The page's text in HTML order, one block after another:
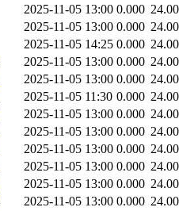
2025-11-05 13:00 0.000
2025-11-05 13:00 0.000
2025-11-05 14:25 0.000
2025-11-05 13:00 0.000
2025-11-05 13:00 0.000
2025-11-05 11:30 0.000
2025-11-05 13:00 0.000
2025-11-05 13:00 0.000
2025-11-05 13:00 0.000
2025-11-05 13:00 0.000
2025-11-05 13:00 0.000
2025-11-05 13:00 0.000